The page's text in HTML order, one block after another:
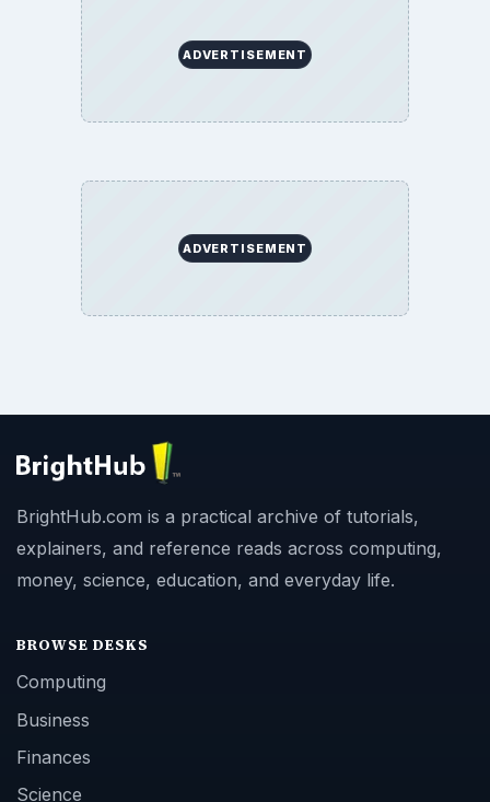
ADVERTISEMENT
ADVERTISEMENT
BrightHub.com is a practical archive of tutorials,
explainers, and reference reads across computing,
money, science, education, and everyday life.
BROWSE DESKS
Computing
Business
Finances
Science